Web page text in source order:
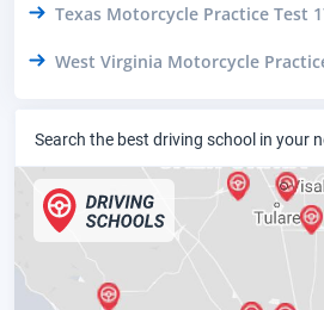
Texas Motorcycle Practice Test
West Virginia Motorcycle
Search the best driving school in your